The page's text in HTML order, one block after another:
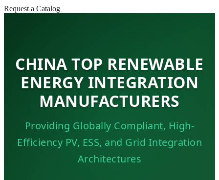
Request a Catalog
CHINA TOP RENEWABLE
ENERGY INTEGRATION
MANUFACTURERS
Providing Globally Compliant, High-
Efficiency PV, ESS, and Grid Integration
Architectures